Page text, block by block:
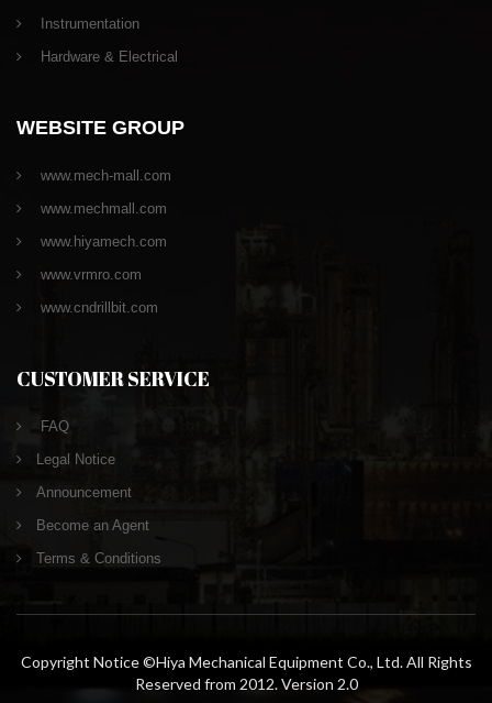
Instrumentation
Hardware & Electrical
WEBSITE GROUP
www.mech-mall.com
www.mechmall.com
www.hiyamech.com
www.vrmro.com
www.cndrillbit.com
CUSTOMER SERVICE
FAQ
Legal Notice
Announcement
Become an Agent
Terms & Conditions
Copyright Notice ©Hiya Mechanical Equipment Co., Ltd. All Rights
Reserved from 2012. Version 2.0